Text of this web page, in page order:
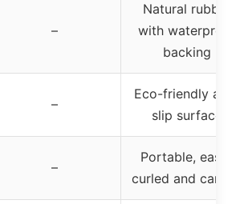
–
Natural rubber
with waterproof
backing
–
Eco-friendly anti-
slip surface
–
Portable, easily
curled and